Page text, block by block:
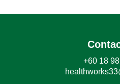
+60 18